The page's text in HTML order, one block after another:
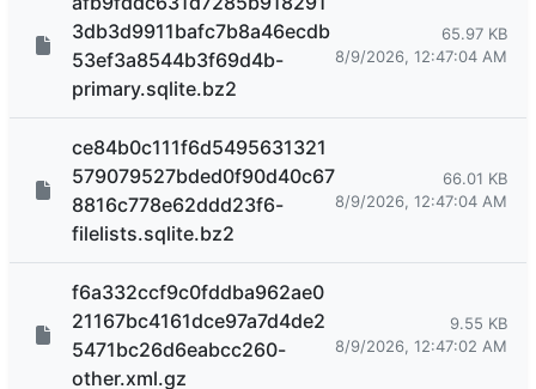
3db3d9911bafc7b8a46ecdb
53ef3a8544b3f69d4b-
primary.sqlite.bz2
65.97 KB
8/9/2026, 12:47:04 AM
ce84b0c111f6d5495631321
579079527bded0f90d40c67
8816c778e62ddd23f6-
filelists.sqlite.bz2
66.01 KB
8/9/2026, 12:47:04 AM
f6a332ccf9c0fddba962ae0
21167bc4161dce97a7d4de2
5471bc26d6eabcc260-
other.xml.gz
9.55 KB
8/9/2026, 12:47:02 AM